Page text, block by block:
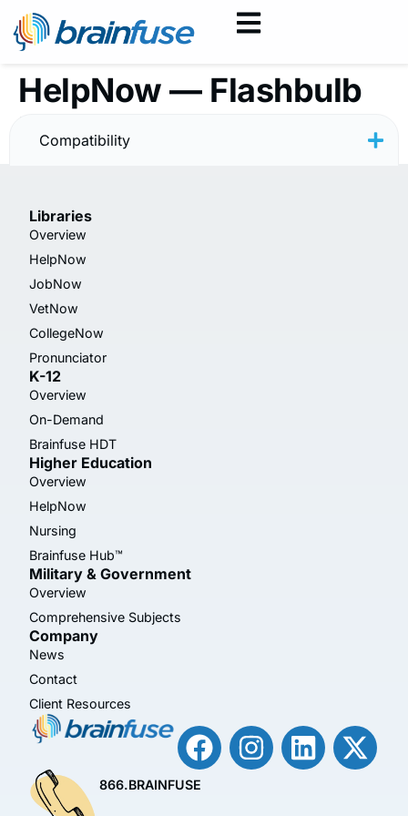
HelpNow — Flashbulb
Instructions
Compatibility
Libraries
Overview
HelpNow
JobNow
VetNow
CollegeNow
Pronunciator
K-12
Overview
On-Demand
Brainfuse HDT
Higher Education
Overview
HelpNow
Nursing
Brainfuse Hub™
Military & Government
Overview
Comprehensive Subjects
Company
News
Contact
Client Resources
866.BRAINFUSE